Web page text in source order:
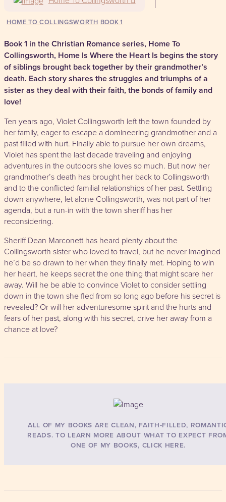
HOME TO COLLINGSWORTH 1
Book 1 in the Christian Romance series, Home To
Collingsworth, Home Is Where the Heart Is begins the story
of siblings brought back together by their grandmother’s
death. Each story shares the struggles and triumphs of a
sister as they deal with their faith, the bonds of family and
love!
Ten years ago, Violet Collingsworth left the town founded by
her family, eager to escape a domineering grandmother and a
past filled with hurt. Finally able to pursue her own dreams,
Violet has spent the last decade traveling and enjoying
adventures in the outdoors she loves so much. But now her
grandmother’s death has brought her back to Collingsworth
and to the conflicted familial relationships of her past. Settling
down anywhere, let alone Collingsworth, was not part of her
agenda, but a run-in with the town sheriff has her
reconsidering.
Sheriff Dean Marconett has heard plenty about the
Collingsworth sister who loved to travel, but he never imagined
he’d be so drawn to her when they finally met. Hoping to win
her heart, he keeps secret the one thing that might scare her
away. Will he be able to convince Violet to consider settling
down in the town she fled from so long ago before his secret is
revealed? Or will her adventuresome spirit and the hurts and
fears of her past, along with his secret, drive her away from a
chance at love?
ALL OF MY BOOKS ARE CLEAN, FAITH-FILLED,
READS. TO LEARN MORE ABOUT WHAT TO EXPECT
ONE OF MY BOOKS, CLICK HERE.